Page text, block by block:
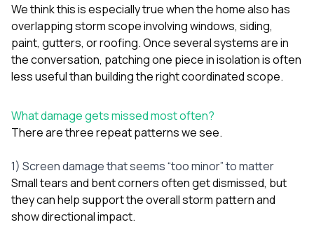
We think this is especially true when the home also has
overlapping storm scope involvingwindows, siding,
paint, gutters, orroofing. Once several systems are in
the conversation, patching one piece in isolation is often
less useful than building the right coordinated scope.
What damage gets missed most often?
There are three repeat patterns we see.
1) Screen damage that seems “too minor” to matter
Small tears and bent corners often get dismissed, but
they can help support the overall storm pattern and
show directional impact.